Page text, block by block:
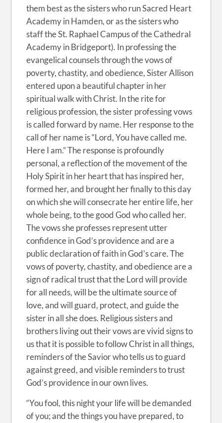
them best as the sisters who run Sacred Heart
Academy in Hamden, or as the sisters who
staff the St. Raphael Campus of the Cathedral
Academy in Bridgeport). In professing the
evangelical counsels through the vows of
poverty, chastity, and obedience, Sister Allison
entered upon a beautiful chapter in her
spiritual walk with Christ. In the rite for
religious profession, the sister professing vows
is called forward by name. Her response to the
call of her name is “Lord, You have called me.
Here I am.” The response is profoundly
personal, a reflection of the movement of the
Holy Spirit in her heart that has inspired her,
formed her, and brought her finally to this day
on which she will consecrate her entire life, her
whole being, to the good God who called her.
The vows she professes represent utter
confidence in God’s providence and are a
public declaration of faith in God’s care. The
vows of poverty, chastity, and obedience are a
sign of radical trust that the Lord will provide
for all needs, will be the ultimate source of
love, and will guard, protect, and guide the
sister in all she does. Religious sisters and
brothers living out their vows are vivid signs to
us that it is possible to follow Christ in all things,
reminders of the Savior who tells us to guard
against greed, and visible reminders to trust
God’s providence in our own lives.
“You fool, this night your life will be demanded
of you; and the things you have prepared, to